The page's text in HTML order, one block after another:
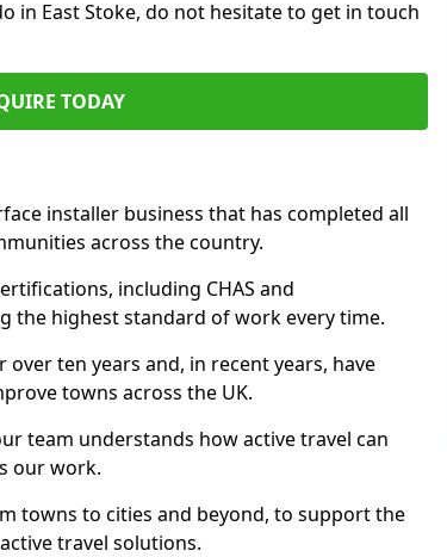
in East Stoke, do not hesitate to get in touch
TODAY
installer business that has completed all
across the country.
including CHAS and
the highest standard of work every time.
ten years and, in recent years, have
towns across the UK.
team understands how active travel can
our work.
towns to cities and beyond, to support the
travel solutions.